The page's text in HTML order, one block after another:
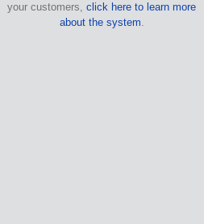
your customers, click here to learn more
about the system.